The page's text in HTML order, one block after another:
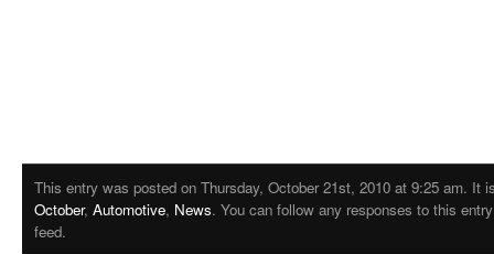
This entry was posted on Thursday, October 21st, 2010 at 9:25 am. It
October, Automotive, News. You can follow any responses to this
feed.